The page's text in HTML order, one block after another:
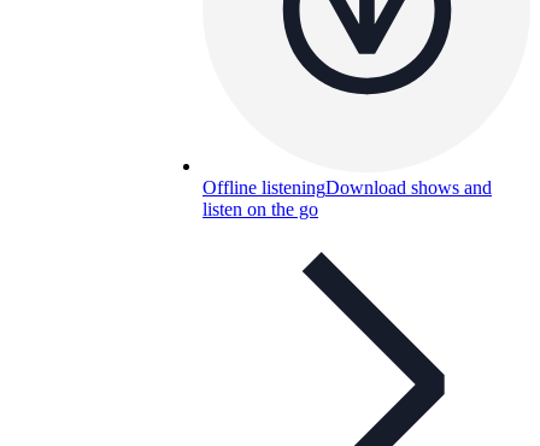
Offline listeningDownload shows and
listen on the go